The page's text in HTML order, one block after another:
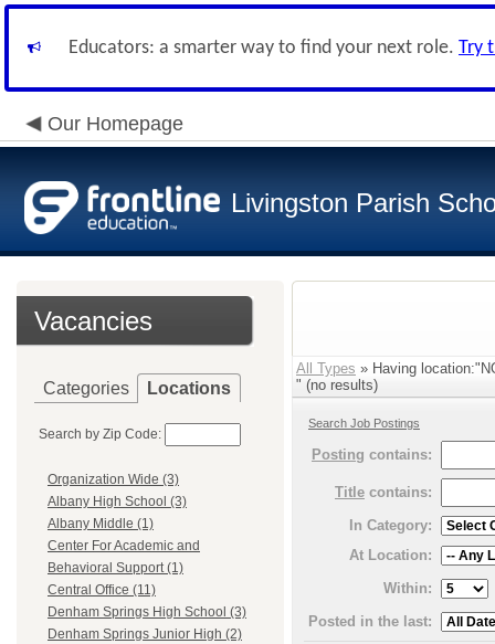
Educators: a smarter way to find your next role. Try
Our Homepage
Livingston Parish
Vacancies
Categories Locations
Search by Zip Code:
Organization Wide (3)
Albany High School (3)
Albany Middle (1)
Center For Academic and
Behavioral Support (1)
Central Office (11)
Denham Springs High School (3)
Denham Springs Junior High (2)
All Types » Having
" (no results)
Search Job Postings
Posting contains:
Title contains:
In Category:
At Location:
Within:
Posted in the last: